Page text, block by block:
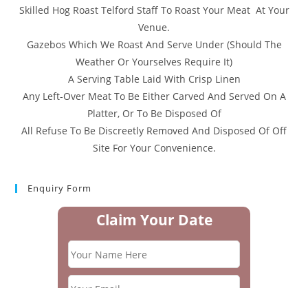
Skilled Hog Roast Telford Staff To Roast Your Meat At Your
Venue.
Gazebos Which We Roast And Serve Under (Should The
Weather Or Yourselves Require It)
A Serving Table Laid With Crisp Linen
Any Left-Over Meat To Be Either Carved And Served On A
Platter, Or To Be Disposed Of
All Refuse To Be Discreetly Removed And Disposed Of Off
Site For Your Convenience.
Enquiry Form
Claim Your Date